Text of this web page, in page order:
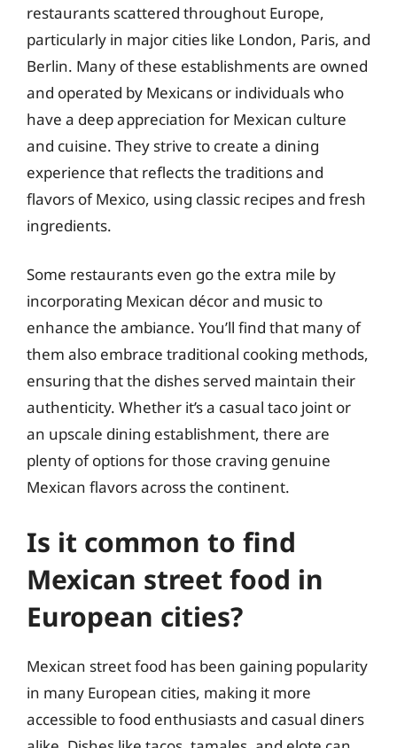
restaurants scattered throughout Europe,
particularly in major cities like London, Paris, and
Berlin. Many of these establishments are owned
and operated by Mexicans or individuals who
have a deep appreciation for Mexican culture
and cuisine. They strive to create a dining
experience that reflects the traditions and
flavors of Mexico, using classic recipes and fresh
ingredients.
Some restaurants even go the extra mile by
incorporating Mexican décor and music to
enhance the ambiance. You’ll find that many of
them also embrace traditional cooking methods,
ensuring that the dishes served maintain their
authenticity. Whether it’s a casual taco joint or
an upscale dining establishment, there are
plenty of options for those craving genuine
Mexican flavors across the continent.
Is it common to find
Mexican street food in
European cities?
Mexican street food has been gaining popularity
in many European cities, making it more
accessible to food enthusiasts and casual diners